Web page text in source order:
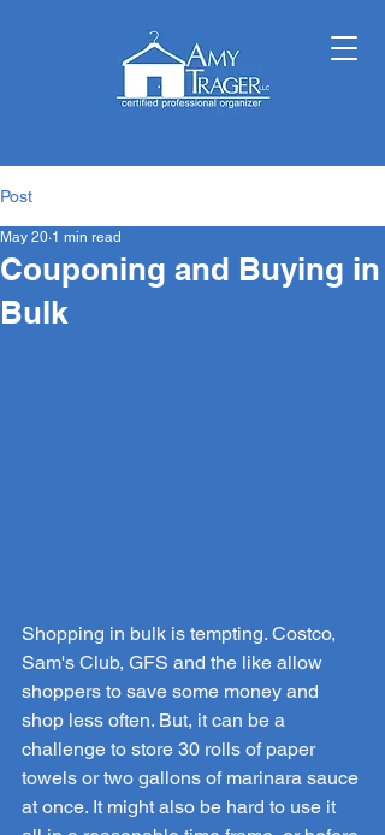
Post
Couponing and Buying in
Bulk
May 20 1 min read
Shopping in bulk is tempting. Costco,
Sam's Club, GFS and the like allow
shoppers to save some money and
shop less often. But, it can be a
challenge to store 30 rolls of paper
towels or two gallons of marinara sauce
at once. It might also be hard to use it